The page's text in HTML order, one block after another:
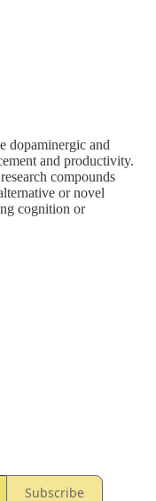
dopaminergic and
and productivity.
compounds
or novel
cognition or
Subscribe